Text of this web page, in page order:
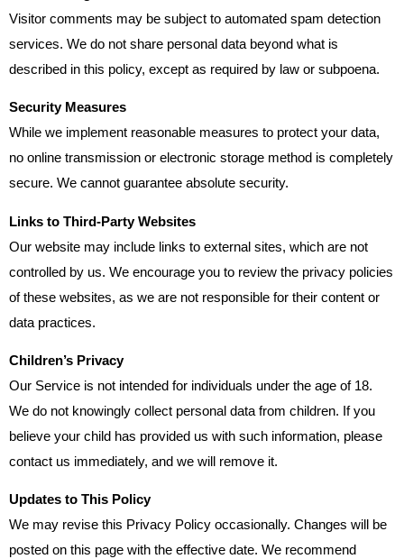
Visitor comments may be subject to automated spam detection
services. We do not share personal data beyond what is
described in this policy, except as required by law or subpoena.
Security Measures
While we implement reasonable measures to protect your data,
no online transmission or electronic storage method is completely
secure. We cannot guarantee absolute security.
Links to Third-Party Websites
Our website may include links to external sites, which are not
controlled by us. We encourage you to review the privacy policies
of these websites, as we are not responsible for their content or
data practices.
Children’s Privacy
Our Service is not intended for individuals under the age of 18.
We do not knowingly collect personal data from children. If you
believe your child has provided us with such information, please
contact us immediately, and we will remove it.
Updates to This Policy
We may revise this Privacy Policy occasionally. Changes will be
posted on this page with the effective date. We recommend